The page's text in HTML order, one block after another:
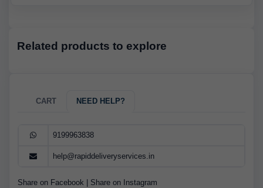
Related products to explore
CART NEED HELP?
9199963838
help@rapiddeliveryservices.in
Share on Facebook Share on Instagram